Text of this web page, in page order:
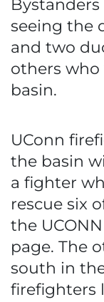
seeing the
and two
others who
basin.
UConn
the basin
a fighter
rescue six
the
page. The
south in
firefighters